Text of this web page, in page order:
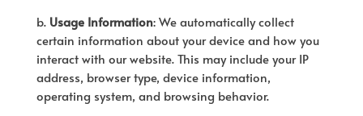
b. Usage Information: We automatically collect
certain information about your device and how you
interact with our website. This may include your IP
address, browser type, device information,
operating system, and browsing behavior.